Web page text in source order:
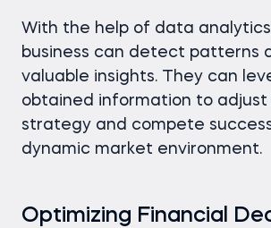
With the help of data analytics,
business can detect patterns
valuable insights. They can
obtained information to adjust
strategy and compete
dynamic market environment.
Optimizing Financial